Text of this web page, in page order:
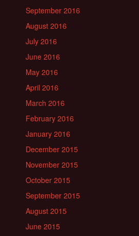
September 2016
August 2016
July 2016
June 2016
May 2016
April 2016
March 2016
February 2016
January 2016
December 2015
November 2015
October 2015
September 2015
August 2015
June 2015